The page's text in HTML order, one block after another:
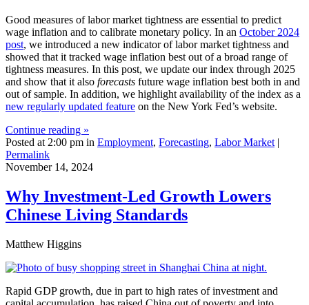
Good measures of labor market tightness are essential to predict
wage inflation and to calibrate monetary policy. In an October 2024
post, we introduced a new indicator of labor market tightness and
showed that it tracked wage inflation best out of a broad range of
tightness measures. In this post, we update our index through 2025
and show that it also forecasts future wage inflation best both in and
out of sample. In addition, we highlight availability of the index as a
new regularly updated feature on the New York Fed’s website.
Continue reading »
Posted at 2:00 pm in Employment, Forecasting, Labor Market |
Permalink
November 14, 2024
Why Investment‑Led Growth Lowers
Chinese Living Standards
Matthew Higgins
Rapid GDP growth, due in part to high rates of investment and